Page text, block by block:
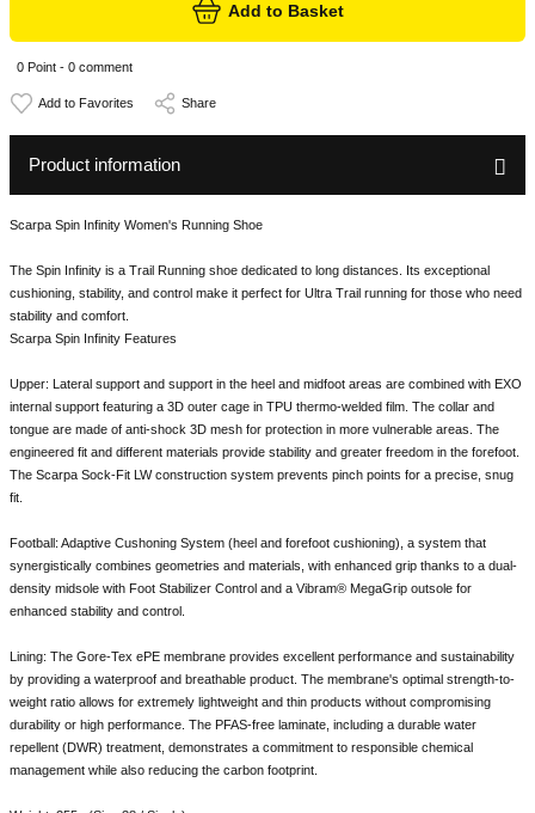
Add to Basket
0 Point - 0 comment
Share
Product information
Scarpa Spin Infinity Women's Running Shoe
The Spin Infinity is a Trail Running shoe dedicated to long distances. Its exceptional
cushioning, stability, and control make it perfect for Ultra Trail running for those who need
stability and comfort.
Scarpa Spin Infinity Features
Upper: Lateral support and support in the heel and midfoot areas are combined with EXO
internal support featuring a 3D outer cage in TPU thermo-welded film. The collar and
tongue are made of anti-shock 3D mesh for protection in more vulnerable areas. The
engineered fit and different materials provide stability and greater freedom in the forefoot.
The Scarpa Sock-Fit LW construction system prevents pinch points for a precise, snug
fit.
Football: Adaptive Cushoning System (heel and forefoot cushioning), a system that
synergistically combines geometries and materials, with enhanced grip thanks to a dual-
density midsole with Foot Stabilizer Control and a Vibram® MegaGrip outsole for
enhanced stability and control.
Lining: The Gore-Tex ePE membrane provides excellent performance and sustainability
by providing a waterproof and breathable product. The membrane's optimal strength-to-
weight ratio allows for extremely lightweight and thin products without compromising
durability or high performance. The PFAS-free laminate, including a durable water
repellent (DWR) treatment, demonstrates a commitment to responsible chemical
management while also reducing the carbon footprint.